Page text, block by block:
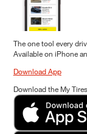
The one tool every
Available on iPhone
Download App
Download the My